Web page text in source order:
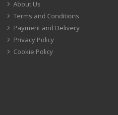
About Us
Terms and Conditions
Payment and Delivery
Privacy Policy
Cookie Policy